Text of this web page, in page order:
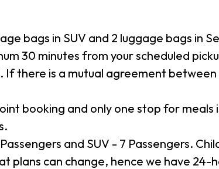
bags in SUV and 2 luggage bags in
30 minutes from your scheduled
there is a mutual agreement
booking and only one stop for meals
and SUV - 7 Passengers.
plans can change, hence we have 24-